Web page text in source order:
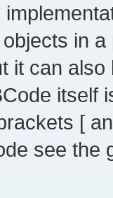
in
it can
itself
[
see